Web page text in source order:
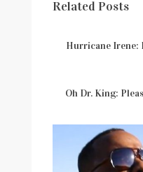
Related Posts
Hurricane Irene:
Oh Dr. King: